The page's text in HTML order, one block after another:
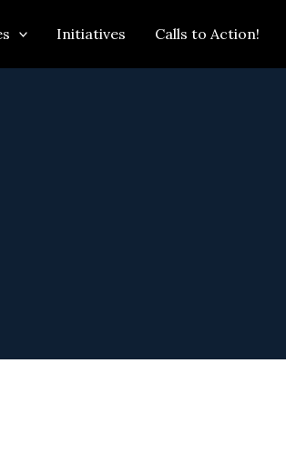
Initiatives Calls to Action!